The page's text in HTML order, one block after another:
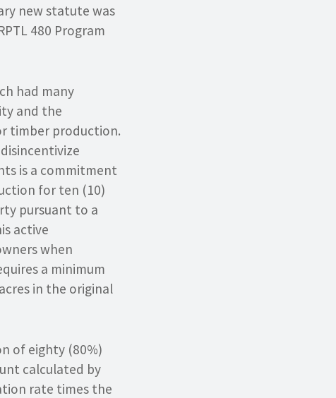
new statute was
480 Program
had many
and the
timber production.
is a commitment
for ten (10)
pursuant to a
active
when
a minimum
in the original
of eighty (80%)
calculated by
rate times the